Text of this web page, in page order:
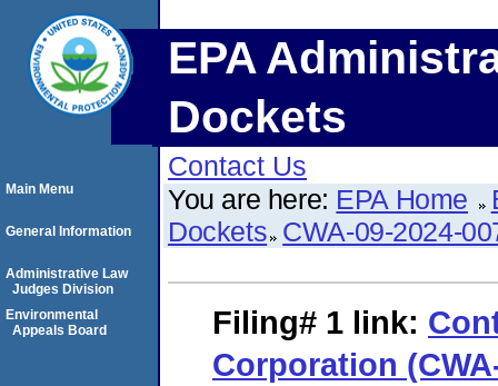
EPA
Dockets
Contact Us
You are here: EPA Home
Dockets CWA-09-2024-
Filing# 1 link:
Corporation
Main Menu
General Information
Administrative Law
Judges Division
Environmental
Appeals Board